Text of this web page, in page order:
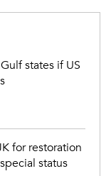
states if US
for restoration
status